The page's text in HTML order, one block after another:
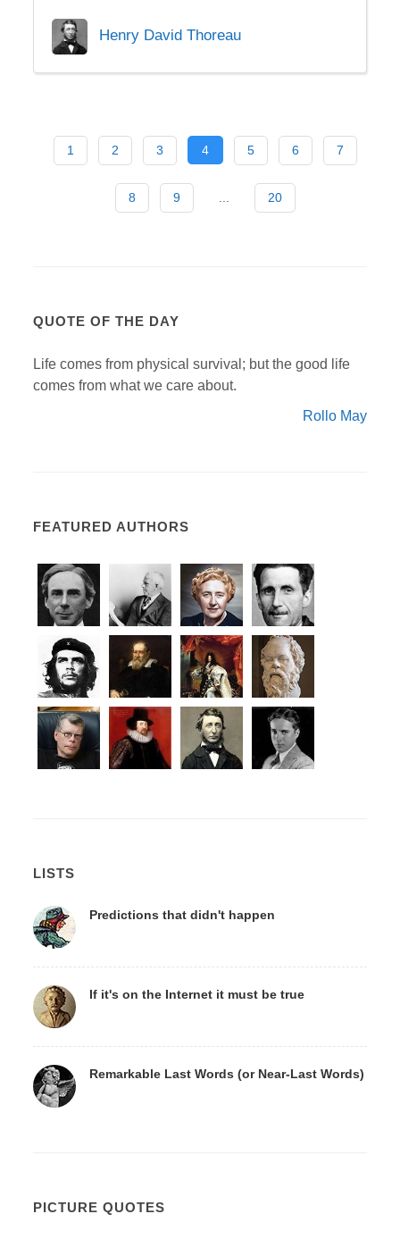
Henry David Thoreau
1 2 3 4 5 6 7
8 9 20
QUOTE OF THE DAY
Life comes from physical survival; but the good life
comes from what we care about.
Rollo May
FEATURED AUTHORS
LISTS
Predictions that didn't happen
If it's on the Internet it must be true
Remarkable Last Words (or Near-Last Words)
PICTURE QUOTES